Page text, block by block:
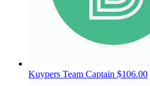
Kuypers Team Captain $106.00